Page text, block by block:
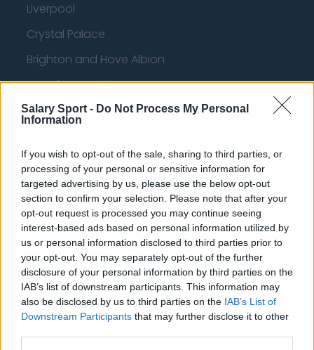
Salary Sport - Do Not Process My Personal
Information
If you wish to opt-out of the sale, sharing to third parties, or
processing of your personal or sensitive information for
targeted advertising by us, please use the below opt-out
section to confirm your selection. Please note that after your
opt-out request is processed you may continue seeing
interest-based ads based on personal information utilized by
us or personal information disclosed to third parties prior to
your opt-out. You may separately opt-out of the further
disclosure of your personal information by third parties on the
IAB’s list of downstream participants. This information may
also be disclosed by us to third parties on the IAB’s List of
Downstream Participants that may further disclose it to other
Liverpool
Crystal Palace
Brighton and Hove Albion
Manchester City
Newcastle United
AFC Bournemouth
Basketball - NBA
Philadelphia 76ers
Brooklyn Nets
Atlanta Hawks
Boston Celtics